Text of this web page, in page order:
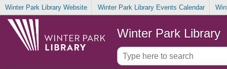
Winter Park Library Website Winter Park Library Events Calendar
Winter Park Library